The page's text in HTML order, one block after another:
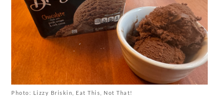
Photo: Lizzy Briskin, Eat This, Not That!